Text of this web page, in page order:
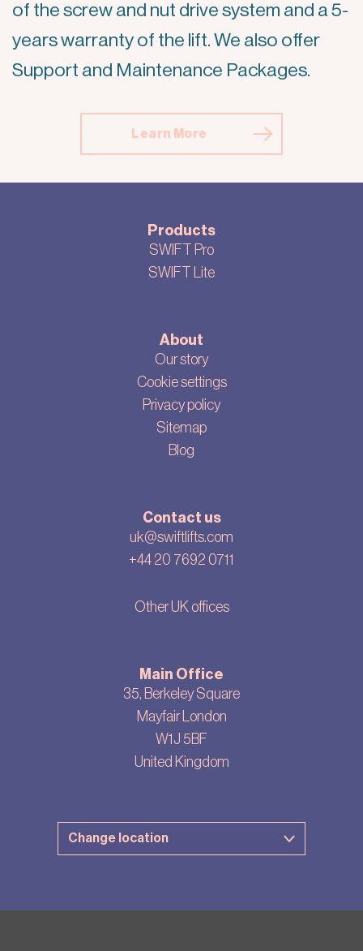
of the screw and nut drive system and a 5-
years warranty of the lift. We also offer
Support and Maintenance Packages.
Learn More
Products
SWIFT Pro
SWIFT Lite
About
Our story
Cookie settings
Privacy policy
Sitemap
Blog
Contact us
uk@swiftlifts.com
+44 20 7692 0711
Other UK offices
Main Office
35, Berkeley Square
Mayfair London
W1J 5BF
United Kingdom